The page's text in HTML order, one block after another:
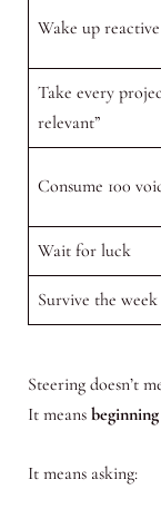
Wake up reactive
Take every
relevant”
Consume 100
Wait for luck
Survive the week
Steering doesn’t
It means
It means asking: